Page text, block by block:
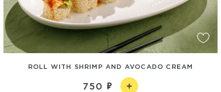
ROLL WITH SHRIMP AND AVOCADO CREAM
750